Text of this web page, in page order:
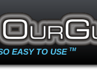
EASY TO USE TM